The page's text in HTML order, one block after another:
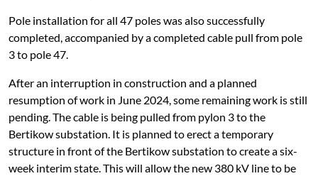
Pole installation for all 47 poles was also successfully
completed, accompanied by a completed cable pull from pole
3 to pole 47.
After an interruption in construction and a planned
resumption of work in June 2024, some remaining work is still
pending. The cable is being pulled from pylon 3 to the
Bertikow substation. It is planned to erect a temporary
structure in front of the Bertikow substation to create a six-
week interim state. This will allow the new 380 kV line to be